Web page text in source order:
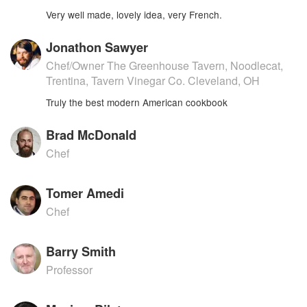
Very well made, lovely idea, very French.
Jonathon Sawyer
Chef/Owner The Greenhouse Tavern, Noodlecat,
Trentina, Tavern Vinegar Co. Cleveland, OH
Truly the best modern American cookbook
Brad McDonald
Chef
Tomer Amedi
Chef
Barry Smith
Professor